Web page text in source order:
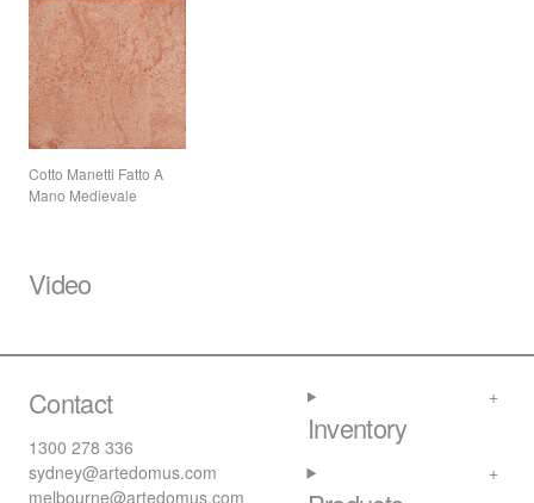
Cotto Manetti Fatto A
Mano Medievale
Video
Contact
1300 278 336
sydney@artedomus.com
melbourne@artedomus.com
Inventory